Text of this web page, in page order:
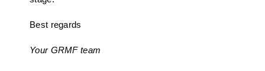
Best regards
Your GRMF team